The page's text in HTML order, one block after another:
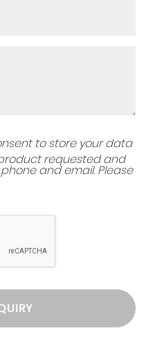
to store your data
requested and
and email. Please